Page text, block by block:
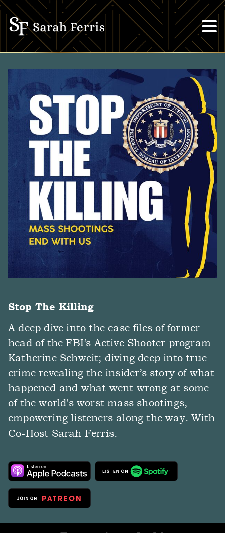
Stop The Killing
A deep dive into the case files of former
head of the FBI’s Active Shooter program
Katherine Schweit; diving deep into true
crime revealing the insider’s story of what
happened and what went wrong at some
of the world's worst mass shootings,
empowering listeners along the way. With
Co-Host Sarah Ferris.